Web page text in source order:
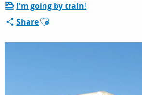
ESPACE PRO
I'm going by train!
ShareAjouter aux favoris